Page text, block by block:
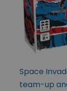
Space
team-up